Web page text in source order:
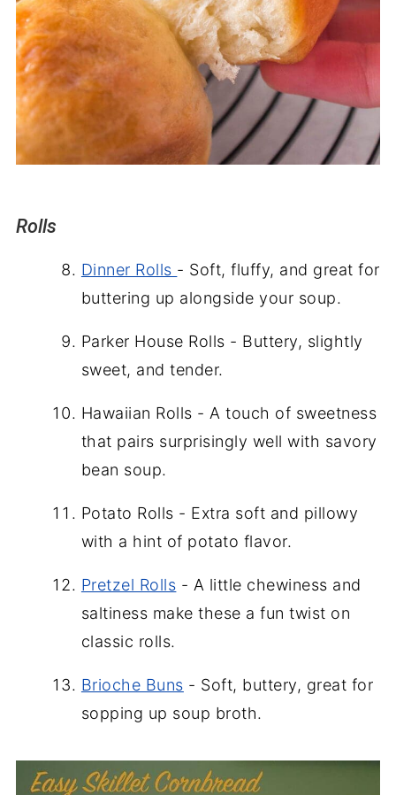
Rolls
Dinner Rolls - Soft, fluffy, and great for
buttering up alongside your soup.
Parker House Rolls - Buttery, slightly
sweet, and tender.
Hawaiian Rolls - A touch of sweetness
that pairs surprisingly well with savory
bean soup.
Potato Rolls - Extra soft and pillowy
with a hint of potato flavor.
Pretzel Rolls - A little chewiness and
saltiness make these a fun twist on
classic rolls.
Brioche Buns - Soft, buttery, great for
sopping up soup broth.